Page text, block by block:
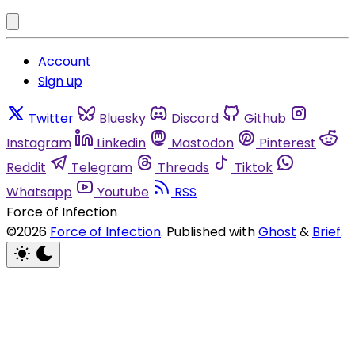
Account
Sign up
Twitter Bluesky Discord
Github
Instagram
Linkedin Mastodon
Pinterest
Reddit
Telegram Threads
Tiktok
Whatsapp
Youtube
RSS
Force of Infection
©2026 Force of Infection. Published withGhost & Brief.